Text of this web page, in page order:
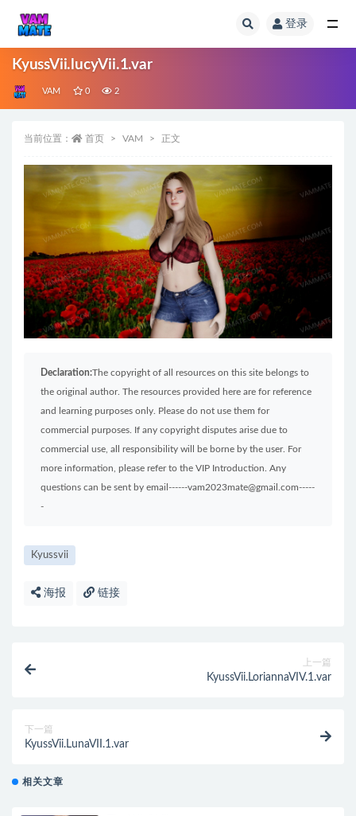
登录
KyussVii.lucyVii.1.var
VAM 0 2
当前位置： 首页 VAM 正文
Declaration:The copyright of all resources on this site belongs to
the original author. The resources provided here are for reference
and learning purposes only. Please do not use them for
commercial purposes. If any copyright disputes arise due to
commercial use, all responsibility will be borne by the user. For
more information, please refer to the VIP Introduction. Any
questions can be sent by email------vam2023mate@gmail.com-----
-
Kyussvii
海报 链接
上一篇
KyussVii.LoriannaVIV.1.var
下一篇
KyussVii.LunaVII.1.var
相关文章